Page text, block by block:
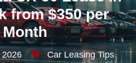
from $350 per
Month
Car Leasing Tips